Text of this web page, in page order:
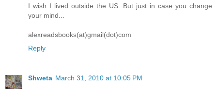
I wish I lived outside the US. But just in case you change
your mind...
alexreadsbooks(at)gmail(dot)com
Reply
Shweta March 31, 2010 at 10:05 PM